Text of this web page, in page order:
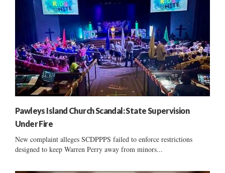
Pawleys Island Church Scandal: State Supervision
Under Fire
New complaint alleges SCDPPPS failed to enforce restrictions
designed to keep Warren Perry away from minors...